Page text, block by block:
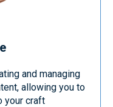
and managing
allowing you to
your craft